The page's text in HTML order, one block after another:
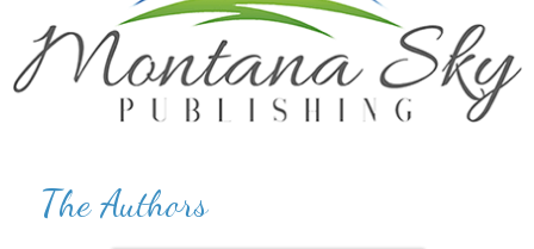
The Authors